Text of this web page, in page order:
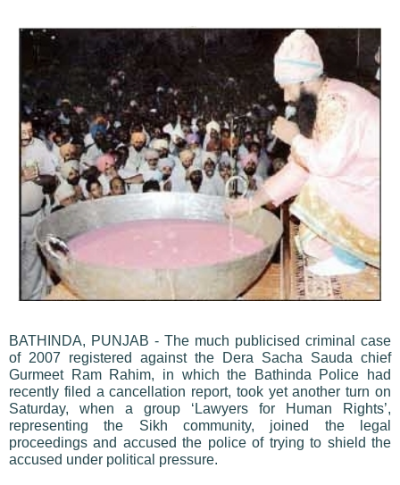
BATHINDA, PUNJAB - The much publicised criminal case
of 2007 registered against the Dera Sacha Sauda chief
Gurmeet Ram Rahim, in which the Bathinda Police had
recently filed a cancellation report, took yet another turn on
Saturday, when a group ‘Lawyers for Human Rights’,
representing the Sikh community, joined the legal
proceedings and accused the police of trying to shield the
accused under political pressure.